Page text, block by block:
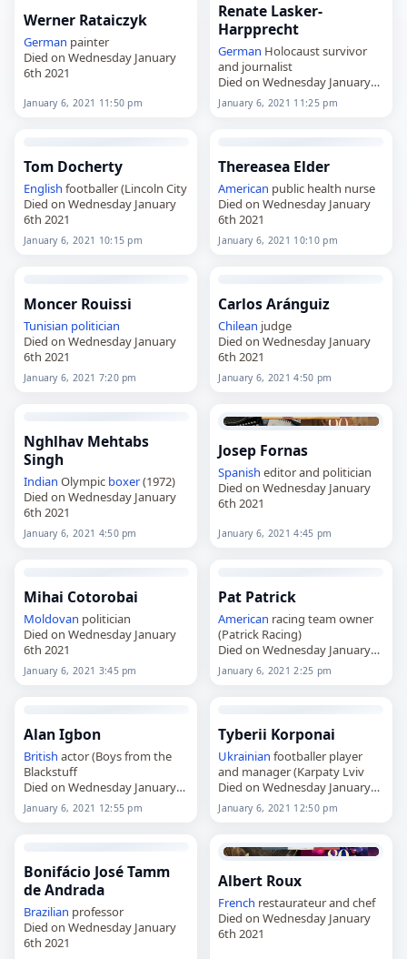
Werner Rataiczyk
German painter
Died on Wednesday January
6th 2021
January 6, 2021 11:50 pm
Renate Lasker-
Harpprecht
German Holocaust survivor
and journalist
Died on Wednesday January
6th 2021
January 6, 2021 11:25 pm
Tom Docherty
English footballer (Lincoln City
Died on Wednesday January
6th 2021
January 6, 2021 10:15 pm
Thereasea Elder
American public health nurse
Died on Wednesday January
6th 2021
January 6, 2021 10:10 pm
Moncer Rouissi
Tunisian politician
Died on Wednesday January
6th 2021
January 6, 2021 7:20 pm
Carlos Aránguiz
Chilean judge
Died on Wednesday January
6th 2021
January 6, 2021 4:50 pm
Nghlhav Mehtabs
Singh
Indian Olympic boxer(1972)
Died on Wednesday January
6th 2021
January 6, 2021 4:50 pm
Josep Fornas
Spanish editor and politician
Died on Wednesday January
6th 2021
January 6, 2021 4:45 pm
Mihai Cotorobai
Moldovan politician
Died on Wednesday January
6th 2021
January 6, 2021 3:45 pm
Pat Patrick
American racing team owner
(Patrick Racing)
Died on Wednesday January
6th 2021
January 6, 2021 2:25 pm
Alan Igbon
British actor (Boys from the
Blackstuff
Died on Wednesday January
6th 2021
January 6, 2021 12:55 pm
Tyberii Korponai
Ukrainian footballer player
and manager (Karpaty Lviv
Died on Wednesday January
6th 2021
January 6, 2021 12:50 pm
Bonifácio José Tamm
de Andrada
Brazilian professor
Died on Wednesday January
6th 2021
Albert Roux
French restaurateur and chef
Died on Wednesday January
6th 2021